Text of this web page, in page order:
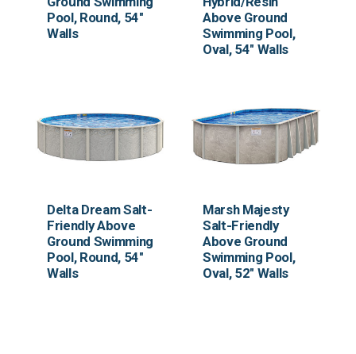
Pool, Round, 54"
Walls
Above Ground
Swimming Pool,
Oval, 54" Walls
Delta Dream Salt-
Friendly Above
Ground Swimming
Pool, Round, 54"
Walls
Marsh Majesty
Salt-Friendly
Above Ground
Swimming Pool,
Oval, 52" Walls